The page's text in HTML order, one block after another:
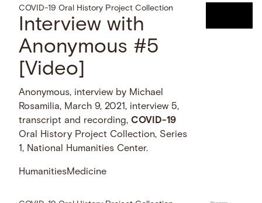
COVID-19 Oral History Project Collection
Interview with
Anonymous #5
[Video]
Anonymous, interview by Michael
Rosamilia, March 9, 2021, interview 5,
transcript and recording,COVID-19
Oral History Project Collection, Series
1, National Humanities Center.
HumanitiesMedicine